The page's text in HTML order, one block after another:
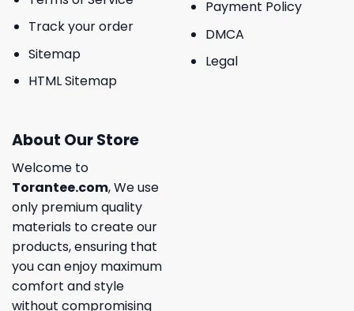
Track your order
Sitemap
HTML Sitemap
Payment Policy
DMCA
Legal
About Our Store
Welcome to
Torantee.com, We use
only premium quality
materials to create our
products, ensuring that
you can enjoy maximum
comfort and style
without compromising